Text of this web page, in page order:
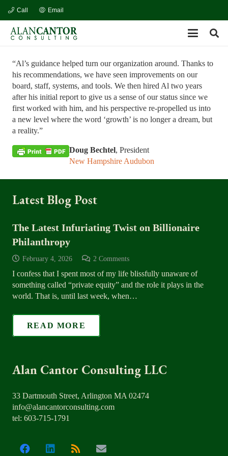
Call Email
“Al’s guidance helped turn our organization around. Thanks to
his recommendations, we have seen improvements on our
board, staff, systems, and tools. We then hired Al two years
after his initial report to give us a sense of our status since we
first worked with him, and his perspective re-propelled us into
a new level where the word ‘growth’ is no longer a dream, but
a reality.”
Doug Bechtel, President
New Hampshire Audubon
Latest Blog Post
The Latest Infuriating Twist on Billionaire
Philanthropy
February 4, 2026 2 Comments
I confess that I spent most of my life blissfully unaware of
something called “private equity” and the role it plays in the
world. That is, until last week, when…
READ MORE
Alan Cantor Consulting LLC
33 Dartmouth Street, Arlington MA 02474
info@alancantorconsulting.com
tel: 603-715-1791